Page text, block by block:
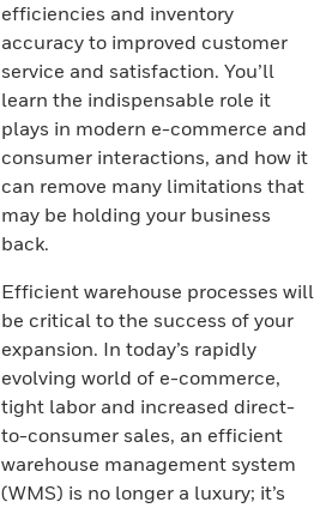
efficiencies and inventory
accuracy to improved customer
service and satisfaction. You’ll
learn the indispensable role it
plays in modern e-commerce and
consumer interactions, and how it
can remove many limitations that
may be holding your business
back.
Efficient warehouse processes will
be critical to the success of your
expansion. In today’s rapidly
evolving world of e-commerce,
tight labor and increased direct-
to-consumer sales, an efficient
warehouse management system
(WMS) is no longer a luxury; it’s